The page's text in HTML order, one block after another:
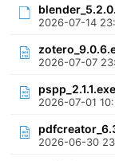
2026-07-14
2026-07-07
pspp_2.1.1.exe
2026-07-01
2026-06-30